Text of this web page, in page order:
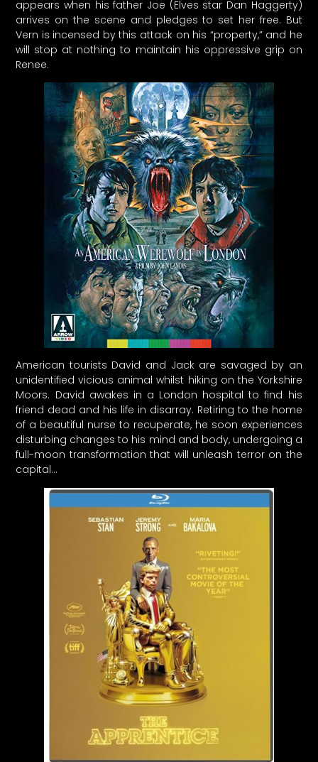
appears when his father Joe (Elves star Dan Haggerty)
arrives on the scene and pledges to set her free. But
Vern is incensed by this attack on his “property,” and he
will stop at nothing to maintain his oppressive grip on
Renee.
American tourists David and Jack are savaged by an
unidentified vicious animal whilst hiking on the Yorkshire
Moors. David awakes in a London hospital to find his
friend dead and his life in disarray. Retiring to the home
of a beautiful nurse to recuperate, he soon experiences
disturbing changes to his mind and body, undergoing a
full-moon transformation that will unleash terror on the
capital…